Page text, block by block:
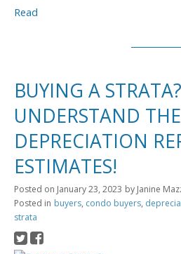
Read
BUYING A STRATA?
UNDERSTAND THE
DEPRECIATION
ESTIMATES!
Posted on January 23, 2023 by Janine
Posted in buyers, condo buyers,
strata